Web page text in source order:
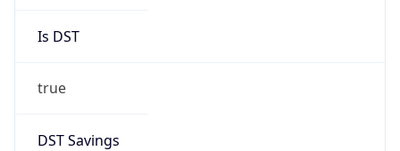
Is DST
true
DST Savings